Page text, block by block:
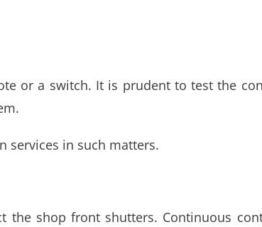
or a switch. It is prudent to test the
services in such matters.
the shop front shutters. Continuous